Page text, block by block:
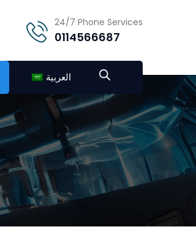
24/7 Phone Services
0114566687
العربية